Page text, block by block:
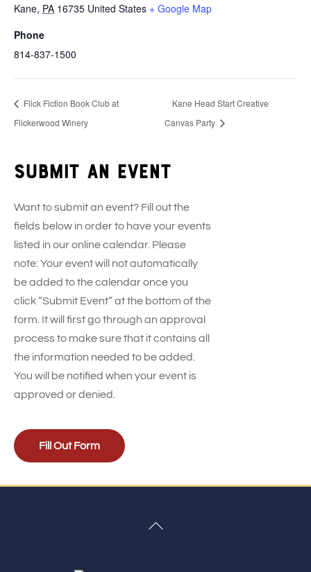
Kane, PA 16735 United States + Google Map
Phone
814-837-1500
Flick Fiction Book Club at
Flickerwood Winery
Kane Head Start Creative
Canvas Party
Submit an event
Want to submit an event? Fill out the
fields below in order to have your events
listed in our online calendar. Please
note: Your event will not automatically
be added to the calendar once you
click “Submit Event” at the bottom of the
form. It will first go through an approval
process to make sure that it contains all
the information needed to be added.
You will be notified when your event is
approved or denied.
Fill Out Form
Back